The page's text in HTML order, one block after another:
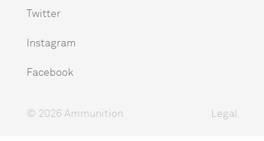
Twitter
Instagram
Facebook
© 2026 Ammunition Legal